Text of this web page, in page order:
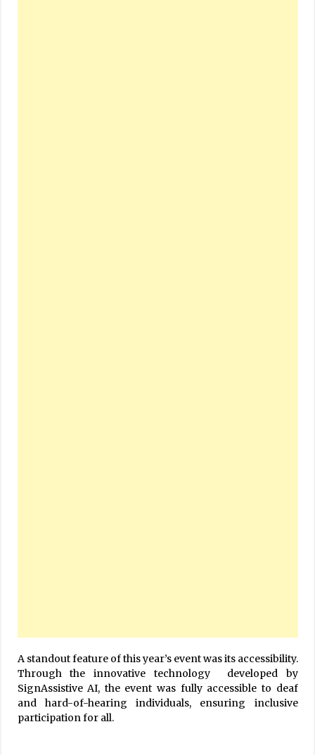
A standout feature of this year’s event was its accessibility.
Through the innovative technology developed by
SignAssistive AI, the event was fully accessible to deaf
and hard-of-hearing individuals, ensuring inclusive
participation for all.